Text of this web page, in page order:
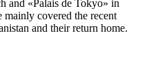
and «Palais de Tokyo» in
covered the recent
and their return home.